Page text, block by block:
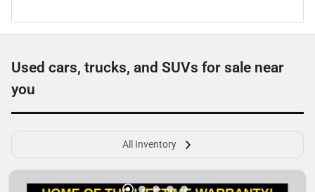
Used cars, trucks, and SUVs for sale near
you
All Inventory